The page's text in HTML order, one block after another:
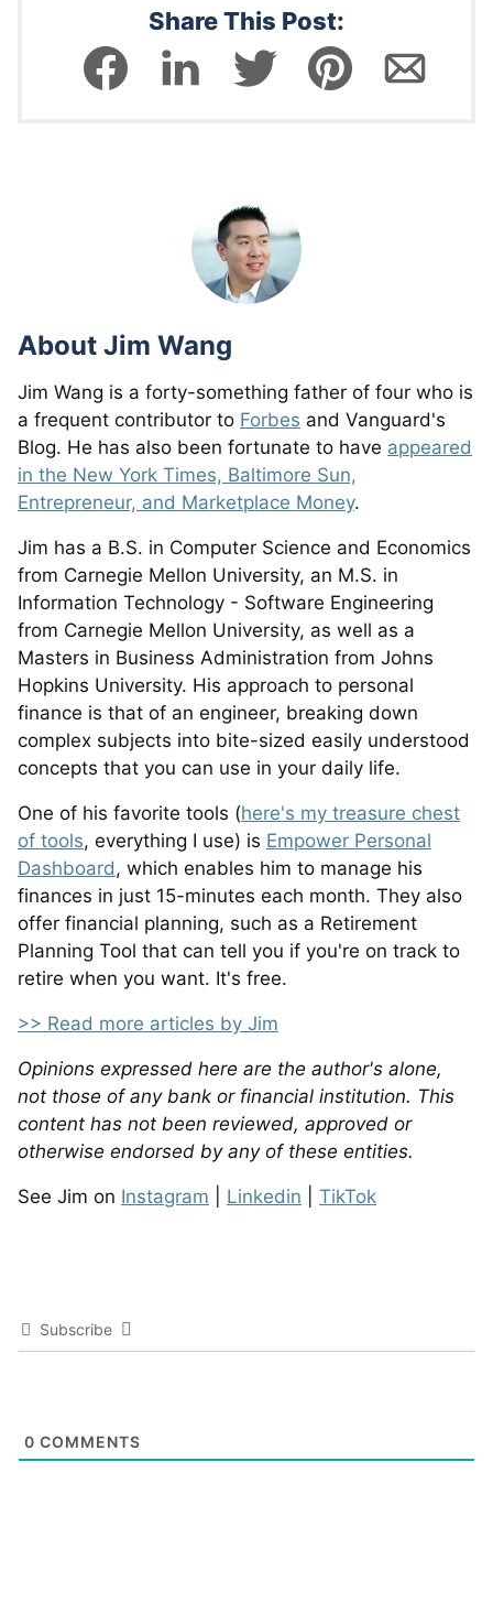
Share This Post:
About Jim Wang
Jim Wang is a forty-something father of four who is
a frequent contributor to Forbes and Vanguard's
Blog. He has also been fortunate to have appeared
in the New York Times, Baltimore Sun,
Entrepreneur, and Marketplace Money.
Jim has a B.S. in Computer Science and Economics
from Carnegie Mellon University, an M.S. in
Information Technology - Software Engineering
from Carnegie Mellon University, as well as a
Masters in Business Administration from Johns
Hopkins University. His approach to personal
finance is that of an engineer, breaking down
complex subjects into bite-sized easily understood
concepts that you can use in your daily life.
One of his favorite tools (here's my treasure chest
of tools, everything I use) is Empower Personal
Dashboard, which enables him to manage his
finances in just 15-minutes each month. They also
offer financial planning, such as a Retirement
Planning Tool that can tell you if you're on track to
retire when you want. It's free.
>> Read more articles by Jim
Opinions expressed here are the author's alone,
not those of any bank or financial institution. This
content has not been reviewed, approved or
otherwise endorsed by any of these entities.
See Jim on Instagram Linkedin TikTok
Subscribe
0 COMMENTS